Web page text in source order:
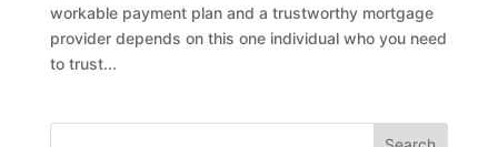
workable payment plan and a trustworthy mortgage
provider depends on this one individual who you need
to trust...